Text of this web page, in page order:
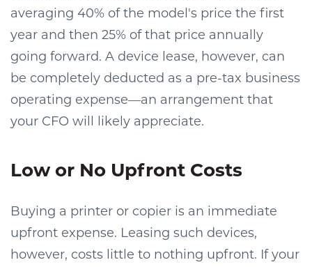
averaging 40% of the model's price the first
year and then 25% of that price annually
going forward. A device lease, however, can
be completely deducted as a pre-tax business
operating expense—an arrangement that
your CFO will likely appreciate.
Low or No Upfront Costs
Buying a printer or copier is an immediate
upfront expense. Leasing such devices,
however, costs little to nothing upfront. If your